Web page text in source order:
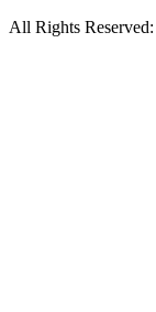
All Rights